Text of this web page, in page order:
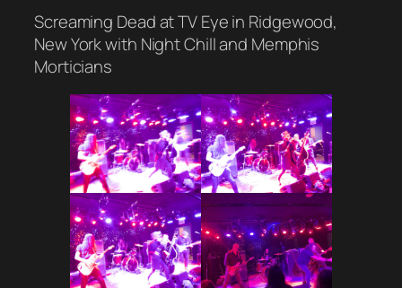
Screaming Dead at TV Eye in Ridgewood,
New York with Night Chill and Memphis
Morticians